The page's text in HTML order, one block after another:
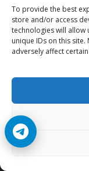
To provide the best
store and/or access
technologies will allow
unique IDs on this
adversely affect
IN